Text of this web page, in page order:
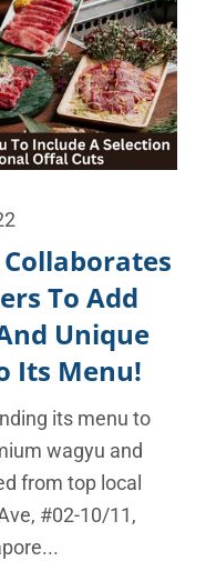
To Add
Unique
Its Menu!
its menu to
wagyu and
from top local
#02-10/11,